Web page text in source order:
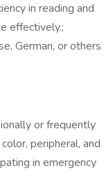
in reading and
effectively.;
German, or others
or frequently
peripheral, and
in emergency